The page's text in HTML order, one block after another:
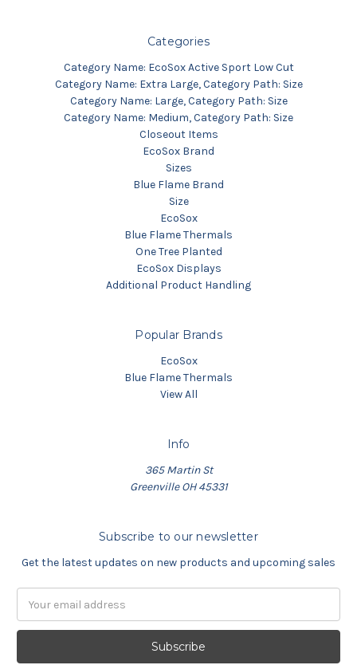
Categories
Category Name: EcoSox Active Sport Low Cut
Category Name: Extra Large, Category Path: Size
Category Name: Large, Category Path: Size
Category Name: Medium, Category Path: Size
Closeout Items
EcoSox Brand
Sizes
Blue Flame Brand
Size
EcoSox
Blue Flame Thermals
One Tree Planted
EcoSox Displays
Additional Product Handling
Popular Brands
EcoSox
Blue Flame Thermals
View All
Info
365 Martin St
Greenville OH 45331
Subscribe to our newsletter
Get the latest updates on new products and upcoming sales
Address